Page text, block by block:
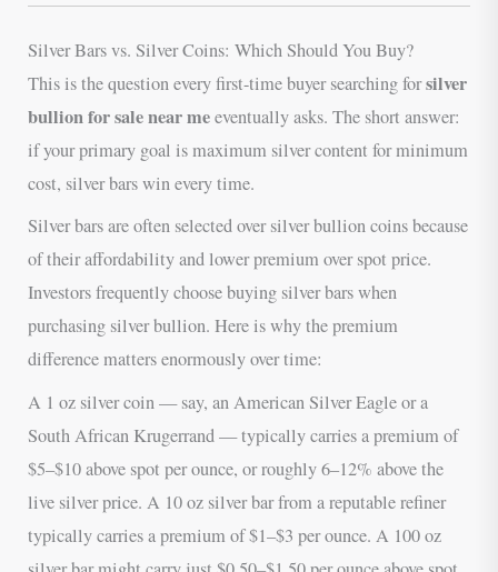
Silver Bars vs. Silver Coins: Which Should You Buy?
This is the question every first-time buyer searching forsilver
bullion for sale near meeventually asks. The short answer:
if your primary goal is maximum silver content for minimum
cost, silver bars win every time.
Silver bars are often selected over silver bullion coins because
of their affordability and lower premium over spot price.
Investors frequently choose buying silver bars when
purchasing silver bullion. Here is why the premium
difference matters enormously over time:
A 1 oz silver coin — say, an American Silver Eagle or a
South African Krugerrand — typically carries a premium of
$5–$10 above spot per ounce, or roughly 6–12% above the
live silver price. A 10 oz silver bar from a reputable refiner
typically carries a premium of $1–$3 per ounce. A 100 oz